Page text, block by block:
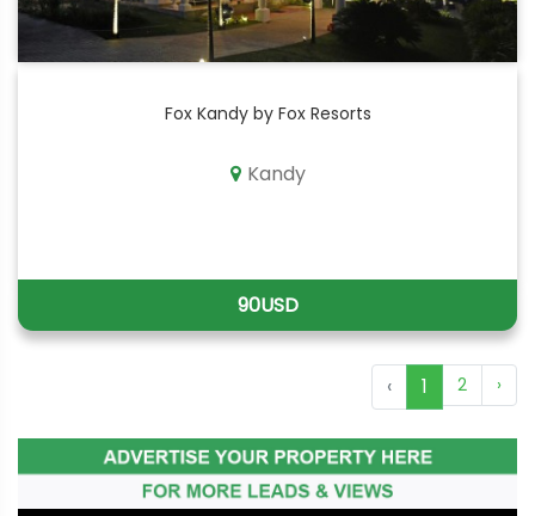
Fox Kandy by Fox Resorts
Kandy
90USD
‹ 1 2 ›